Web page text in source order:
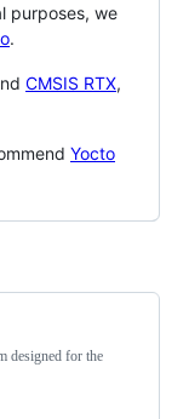
purposes, we
.
CMSIS RTX,
Yocto
designed for the